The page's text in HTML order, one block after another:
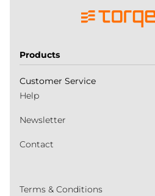
Products
Customer Service
Help
Newsletter
Contact
Terms & Conditions